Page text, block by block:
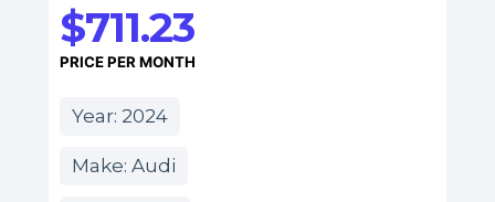
$711.23
PRICE PER MONTH
Year: 2024
Make: Audi